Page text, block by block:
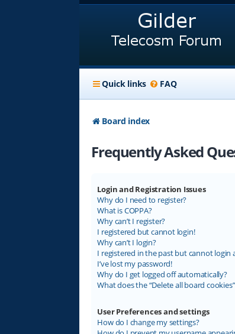
Quick links FAQ
Board index
Frequently Asked
Login and Registration Issues
Why do I need to register?
What is COPPA?
Why can’t I register?
I registered but cannot login!
Why can’t I login?
I registered in the past but cannot login
I’ve lost my password!
Why do I get logged off automatically?
What does the “Delete all board
User Preferences and settings
How do I change my settings?